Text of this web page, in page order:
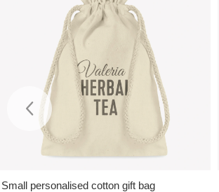
Small personalised cotton gift bag